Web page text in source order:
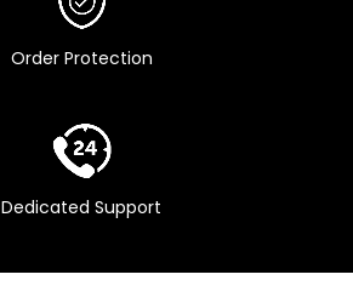
Order Protection
Dedicated Support